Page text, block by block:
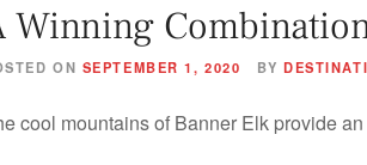
Winning
ON SEPTEMBER 1, 2020 BY
cool mountains of Banner Elk provide